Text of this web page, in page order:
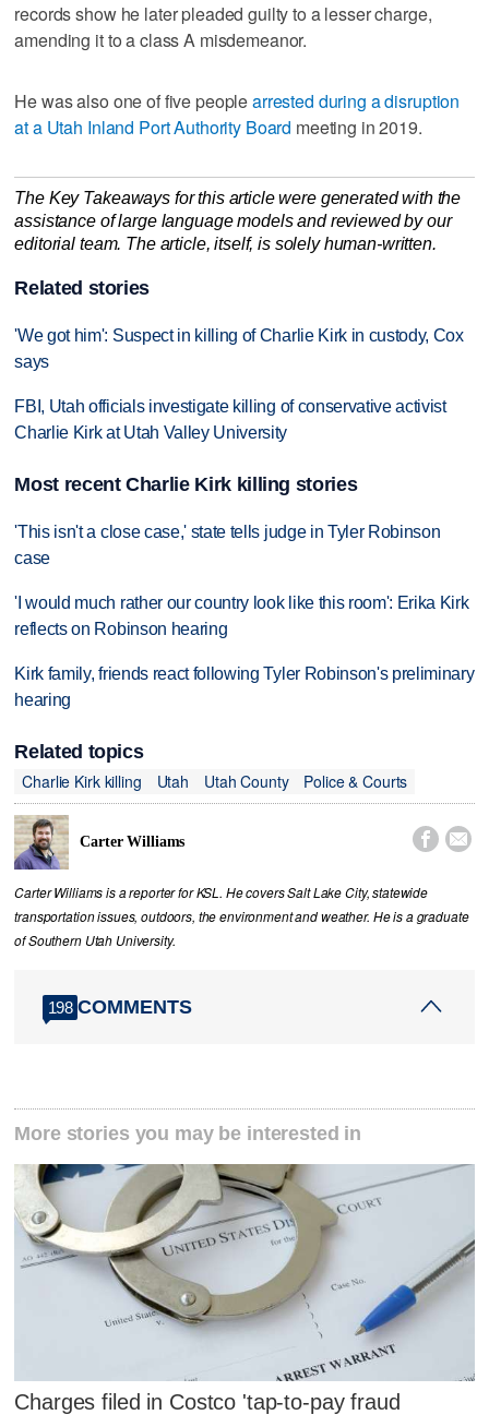
records show he later pleaded guilty to a lesser charge,
amending it to a class A misdemeanor.
He was also one of five peoplearrested during a disruption
at a Utah Inland Port Authority Board meeting in 2019.
The Key Takeaways for this article were generated with the
assistance of large language models and reviewed by our
editorial team. The article, itself, is solely human-written.
Related stories
'We got him': Suspect in killing of Charlie Kirk in custody, Cox
says
FBI, Utah officials investigate killing of conservative activist
Charlie Kirk at Utah Valley University
Most recent Charlie Kirk killing stories
'This isn't a close case,' state tells judge in Tyler Robinson
case
'I would much rather our country look like this room': Erika Kirk
reflects on Robinson hearing
Kirk family, friends react following Tyler Robinson's preliminary
hearing
Related topics
Charlie Kirk killing
Utah Utah County Police & Courts
Carter Williams  
Carter Williams is a reporter for KSL. He covers Salt Lake City, statewide
transportation issues, outdoors, the environment and weather. He is a graduate
of Southern Utah University.
198 COMMENTS
More stories you may be interested in
Charges filed in Costco 'tap-to-pay fraud